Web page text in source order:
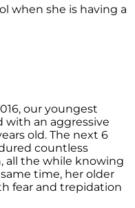
when she is having a
our youngest
with an aggressive
old. The next 6
countless
all the while knowing
time, her older
fear and trepidation